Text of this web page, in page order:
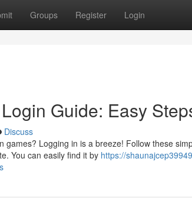
Groups Register Login
Guide: Easy
Discuss
games? Logging in is a breeze! Follow these
You can easily find it by https://